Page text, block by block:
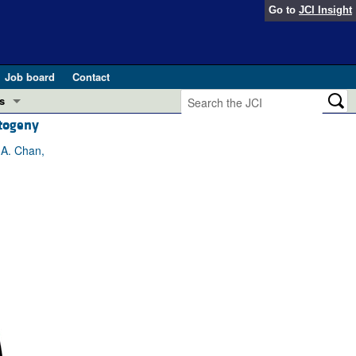
Go to JCI Insight
Job board
Contact
2025)
pathogenesis and treatment (Apr 2025)
and Public Health
Chan,